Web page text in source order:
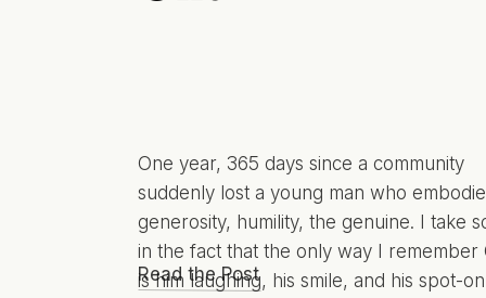
One year, 365 days since a community
suddenly lost a young man who
generosity, humility, the genuine. I take
in the fact that the only way I remember
is him laughing, his smile, and his spot-on
Read the Post